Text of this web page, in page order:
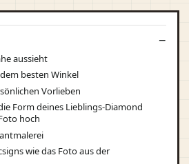
aussieht
besten Winkel
Vorlieben
Form deines Lieblings-Diamond
hoch
wie das Foto aus der